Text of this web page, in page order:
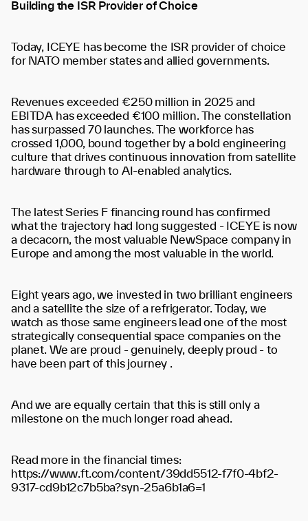
Building the ISR Provider of Choice
Today, ICEYE has become the ISR provider of choice
for NATO member states and allied governments.
Revenues exceeded €250 million in 2025 and
EBITDA has exceeded €100 million. The constellation
has surpassed 70 launches. The workforce has
crossed 1,000, bound together by a bold engineering
culture that drives continuous innovation from satellite
hardware through to AI-enabled analytics.
The latest Series F financing round has confirmed
what the trajectory had long suggested - ICEYE is now
a decacorn, the most valuable NewSpace company in
Europe and among the most valuable in the world.
Eight years ago, we invested in two brilliant engineers
and a satellite the size of a refrigerator. Today, we
watch as those same engineers lead one of the most
strategically consequential space companies on the
planet. We are proud - genuinely, deeply proud - to
have been part of this journey .
And we are equally certain that this is still only a
milestone on the much longer road ahead.
Read more in the financial times:
https://www.ft.com/content/39dd5512-f7f0-4bf2-
9317-cd9b12c7b5ba?syn-25a6b1a6=1